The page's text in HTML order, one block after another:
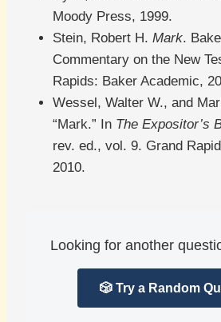
Moody Press, 1999.
Stein, Robert H. Mark.
Commentary on the New
Rapids: Baker Academic,
Wessel, Walter W., and
“Mark.” In The Expositor’s
rev. ed., vol. 9. Grand
2010.
Looking for another
🎲 Try a Random